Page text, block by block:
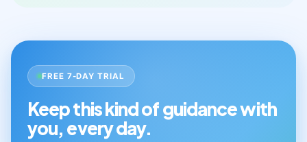
FREE 7-DAY TRIAL
Keep this kind of guidance with
you, every day.